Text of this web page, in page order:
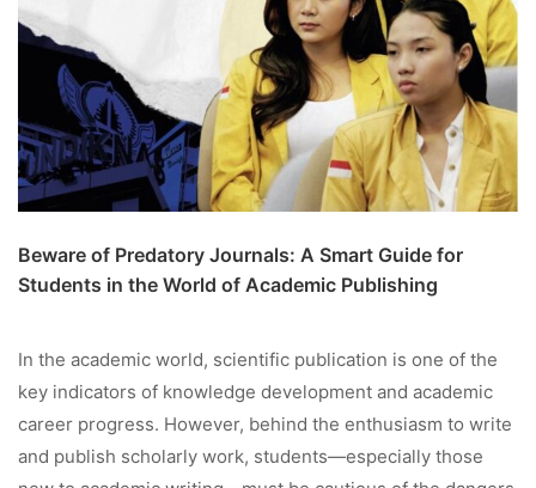
Beware of Predatory Journals: A Smart Guide for
Students in the World of Academic Publishing
In the academic world, scientific publication is one of the
key indicators of knowledge development and academic
career progress. However, behind the enthusiasm to write
and publish scholarly work, students—especially those